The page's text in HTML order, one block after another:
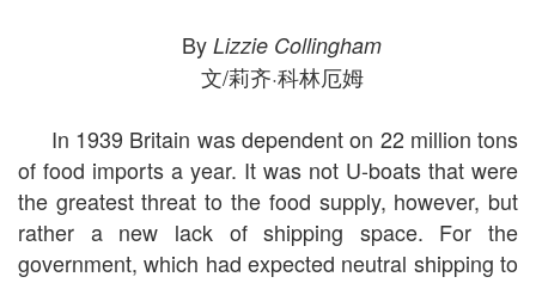
ByLizzie Collingham
文/莉齐·科林厄姆
In 1939 Britain was dependent on 22 million tons
of food imports a year. It was not U-boats that were
the greatest threat to the food supply, however, but
rather a new lack of shipping space. For the
government, which had expected neutral shipping to